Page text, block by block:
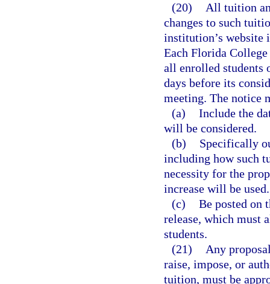
(20)
All tuition
changes to such
institution’s website
Each Florida
all enrolled students
days before its
meeting. The notice
(a) Include the
will be considered.
(b)
Specifically
including how such
necessity for the
increase will be used.
(c) Be posted on
release, which must
students.
(21)
Any
raise, impose, or
tuition, must be